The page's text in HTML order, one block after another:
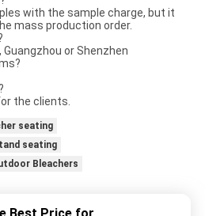
with the sample charge, but it
mass production order.
Guangzhou or Shenzhen
the clients.
seating
seating
Bleachers
Best Price for